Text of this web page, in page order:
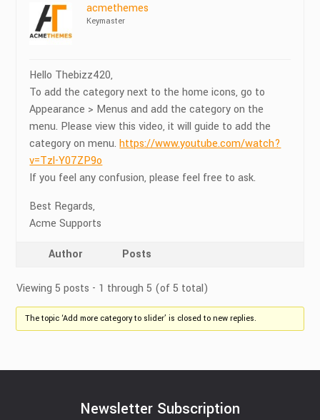
acmethemes
Keymaster
Hello Thebizz420,
To add the category next to the home icons, go to
Appearance > Menus and add the category on the
menu. Please view this video, it will guide to add the
category on menu.https://www.youtube.com/watch?
v=Tzl-Y07ZP9o
If you feel any confusion, please feel free to ask.
Best Regards,
Acme Supports
Author Posts
Viewing 5 posts - 1 through 5 (of 5 total)
The topic ‘Add more category to slider’ is closed to new replies.
Newsletter Subscription